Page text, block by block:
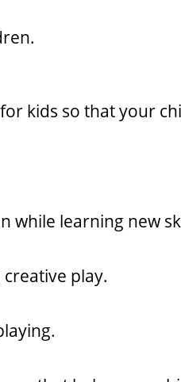
kids so that your
while learning new
play.